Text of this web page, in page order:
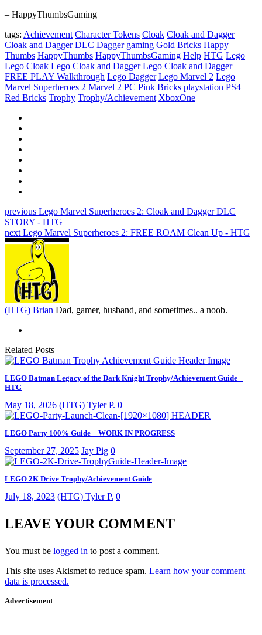
– HappyThumbsGaming
tags: Achievement Character Tokens Cloak Cloak and Dagger
Cloak and Dagger DLC Dagger gaming Gold Bricks Happy
Thumbs HappyThumbs HappyThumbsGaming Help HTG Lego
Lego Cloak Lego Cloak and Dagger Lego Cloak and Dagger
FREE PLAY Walkthrough Lego Dagger Lego Marvel 2 Lego
Marvel Superheroes 2 Marvel 2 PC Pink Bricks playstation PS4
Red Bricks Trophy Trophy/Achievement XboxOne
previous Lego Marvel Superheroes 2: Cloak and Dagger DLC
STORY - HTG
next Lego Marvel Superheroes 2: FREE ROAM Clean Up - HTG
(HTG) Brian Dad, gamer, husband, and sometimes.. a noob.
Related Posts
LEGO Batman Legacy of the Dark Knight Trophy/Achievement Guide –
HTG
May 18, 2026 (HTG) Tyler P. 0
LEGO Party 100% Guide – WORK IN PROGRESS
September 27, 2025 Jay Pig 0
LEGO 2K Drive Trophy/Achievement Guide
July 18, 2023 (HTG) Tyler P. 0
LEAVE YOUR COMMENT
You must be logged in to post a comment.
This site uses Akismet to reduce spam. Learn how your comment
data is processed.
Advertisement